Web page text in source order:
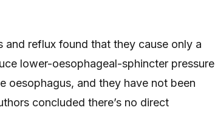
reflux found that they cause only a
lower-oesophageal-sphincter pressure
and they have not been
concluded there’s no direct